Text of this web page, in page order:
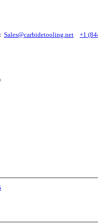
Sales@carbidetooling​.net +1